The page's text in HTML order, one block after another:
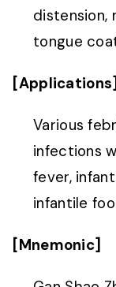
distension,
tongue
[Applications]
Various
infections
fever,
infantile
[Mnemonic]